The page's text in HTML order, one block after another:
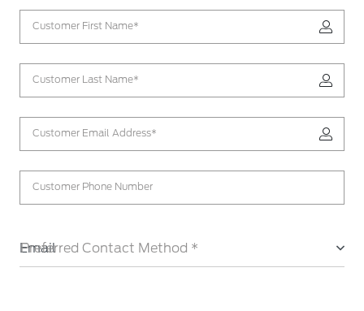
Customer First Name*
Customer Last Name*
Customer Email Address*
Customer Phone Number
Preferred Contact Method *
Email